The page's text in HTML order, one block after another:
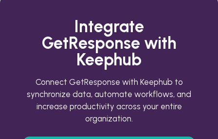
Integrate
GetResponse with
Keephub
Connect GetResponse with Keephub to
synchronize data, automate workflows, and
increase productivity across your entire
organization.